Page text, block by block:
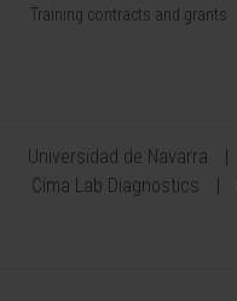
Training contracts and grants
Universidad de Navarra
Cima Lab Diagnostics